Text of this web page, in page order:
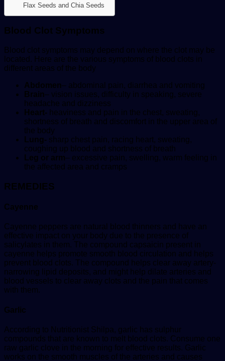
Flax Seeds and Chia Seeds
Blood Clot Symptoms
Blood clot symptoms may depend on where the clot may be
located. Here are the various symptoms of blood clots in
different areas of the body
Abdomen– abdominal pain, diarrhea and vomiting
Brain– vision issues, difficulty in speaking, severe
headache and dizziness
Heart- heaviness and pain in the chest, sweating,
shortness of breath and discomfort in the upper area of
the body
Lung- sharp chest pain, racing heart, sweating,
coughing up blood and shortness of breath
Leg or arm– excessive pain, swelling, warm feeling in
the affected area and cramps
REMEDIES
Cayenne
Cayenne peppers are natural blood thinners and have an
effective impact on your body due to the presence of
salicylates in them. The compound capsaicin present in
cayenne helps promote smooth blood circulation and helps
prevent blood clots. The compound helps clear away artery-
narrowing lipid deposits, and might help dilate arteries and
blood vessels to clear away clots and the pain that comes
with them.
Garlic
According to Nutritionist Shilpa, garlic has sulphur
compounds that are known to melt blood clots. Consume one
raw garlic clove in the morning for effective results. Garlic
works on the smooth muscles of the arteries and causes